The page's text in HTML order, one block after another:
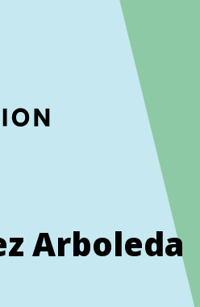
checkout to calculate the rate
Arboleda